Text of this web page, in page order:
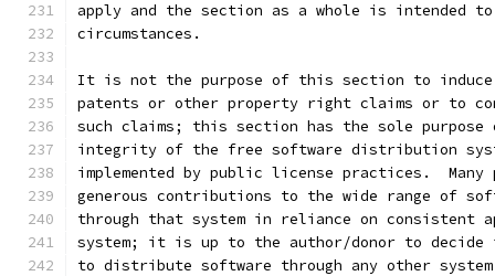
apply and the section as a whole is intended
circumstances.
It is not the purpose of this section to
patents or other property right claims or to
such claims; this section has the sole
integrity of the free software distribution
implemented by public license practices.  Many
generous contributions to the wide range of
through that system in reliance on consistent
system; it is up to the author/donor to
to distribute software through any other